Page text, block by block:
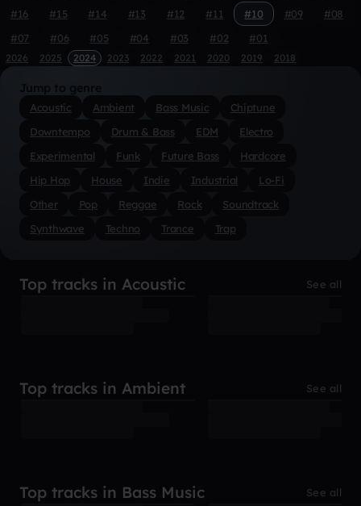
#16
#15 #14 #13 #12 #11 #10 #09
#08
#07
#06 #05 #04 #03 #02 #01
2026 2025 2024 2023 2022 2021 2020 2019 2018
Jump to genre
Acoustic Ambient Bass Music
Chiptune
Downtempo
Drum & Bass EDM
Electro
Experimental
Funk Future Bass
Hardcore
Hip Hop
House Indie Industrial
Lo-Fi
Other
Pop Reggae Rock
Soundtrack
Synthwave
Techno Trance Trap
Top tracks in Acoustic See all
Top tracks in Ambient See all
Top tracks in Bass Music See all